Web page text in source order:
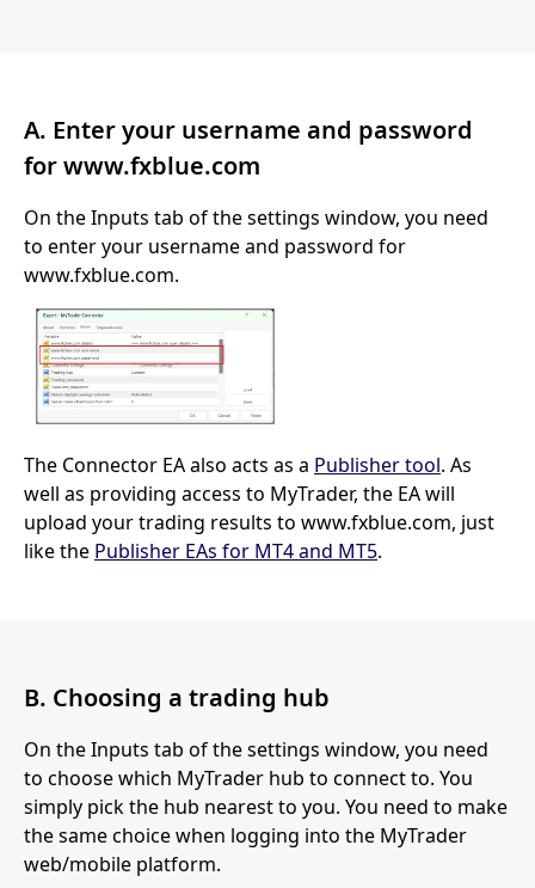
A. Enter your username and password
for www.fxblue.com
On the Inputs tab of the settings window, you need
to enter your username and password for
www.fxblue.com.
The Connector EA also acts as a Publisher tool. As
well as providing access to MyTrader, the EA will
upload your trading results to www.fxblue.com, just
like the Publisher EAs for MT4 and MT5.
B. Choosing a trading hub
On the Inputs tab of the settings window, you need
to choose which MyTrader hub to connect to. You
simply pick the hub nearest to you. You need to make
the same choice when logging into the MyTrader
web/mobile platform.